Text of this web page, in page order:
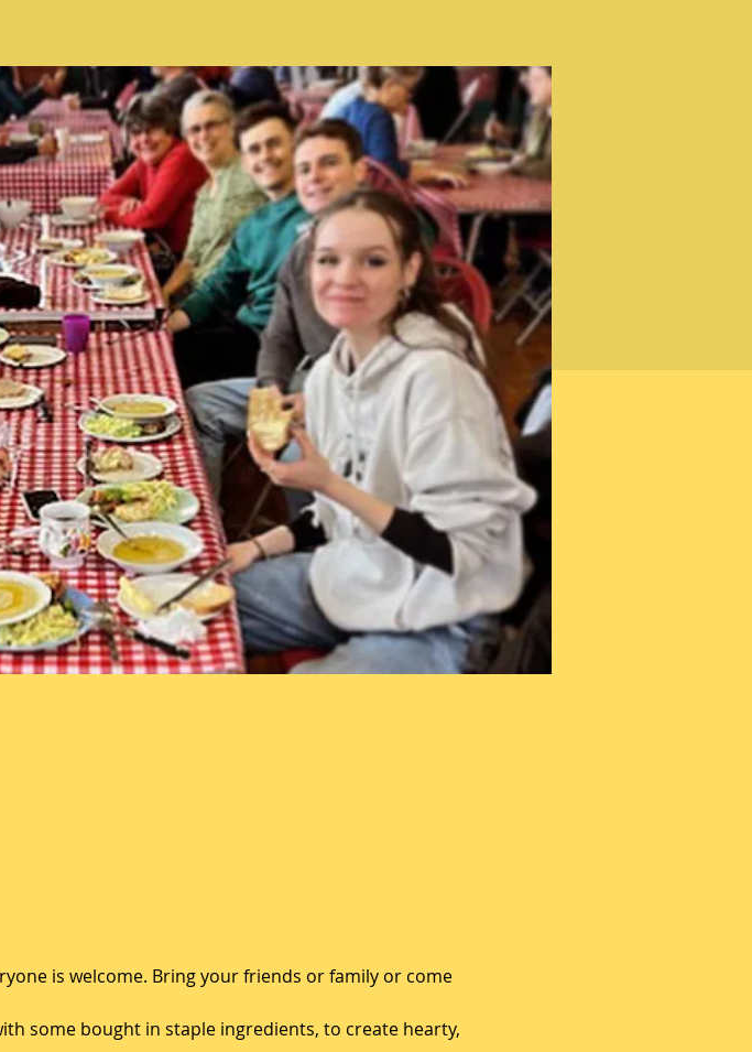
is welcome. Bring your friends or family or come
some bought in staple ingredients, to create hearty,